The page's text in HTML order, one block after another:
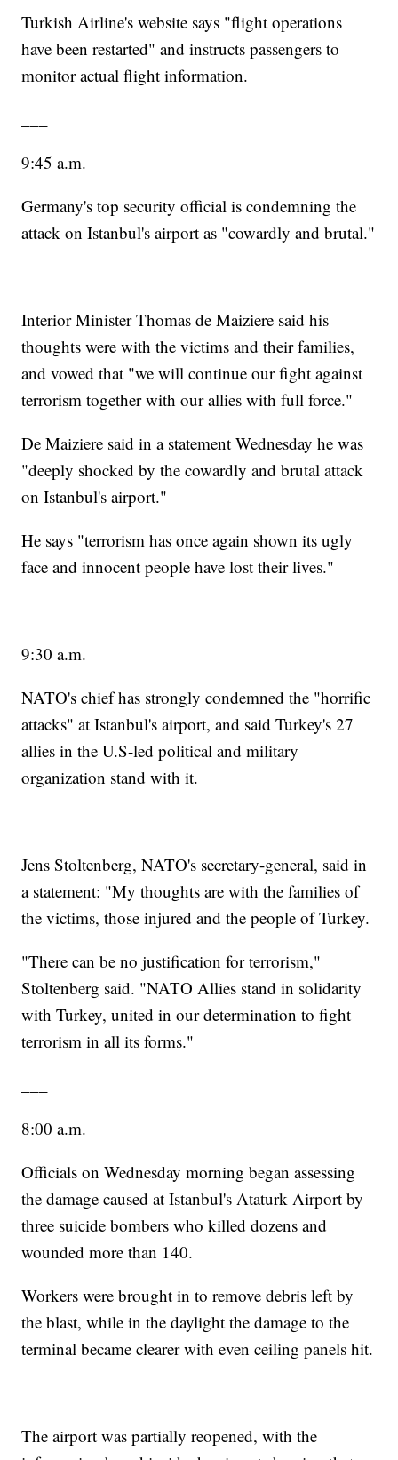
Turkish Airline's website says "flight operations
have been restarted" and instructs passengers to
monitor actual flight information.
9:45 a.m.
Germany's top security official is condemning the
attack on Istanbul's airport as "cowardly and brutal."
Interior Minister Thomas de Maiziere said his
thoughts were with the victims and their families,
and vowed that "we will continue our fight against
terrorism together with our allies with full force."
De Maiziere said in a statement Wednesday he was
"deeply shocked by the cowardly and brutal attack
on Istanbul's airport."
He says "terrorism has once again shown its ugly
face and innocent people have lost their lives."
9:30 a.m.
NATO's chief has strongly condemned the "horrific
attacks" at Istanbul's airport, and said Turkey's 27
allies in the U.S-led political and military
organization stand with it.
Jens Stoltenberg, NATO's secretary-general, said in
a statement: "My thoughts are with the families of
the victims, those injured and the people of Turkey.
"There can be no justification for terrorism,"
Stoltenberg said. "NATO Allies stand in solidarity
with Turkey, united in our determination to fight
terrorism in all its forms."
8:00 a.m.
Officials on Wednesday morning began assessing
the damage caused at Istanbul's Ataturk Airport by
three suicide bombers who killed dozens and
wounded more than 140.
Workers were brought in to remove debris left by
the blast, while in the daylight the damage to the
terminal became clearer with even ceiling panels hit.
The airport was partially reopened, with the